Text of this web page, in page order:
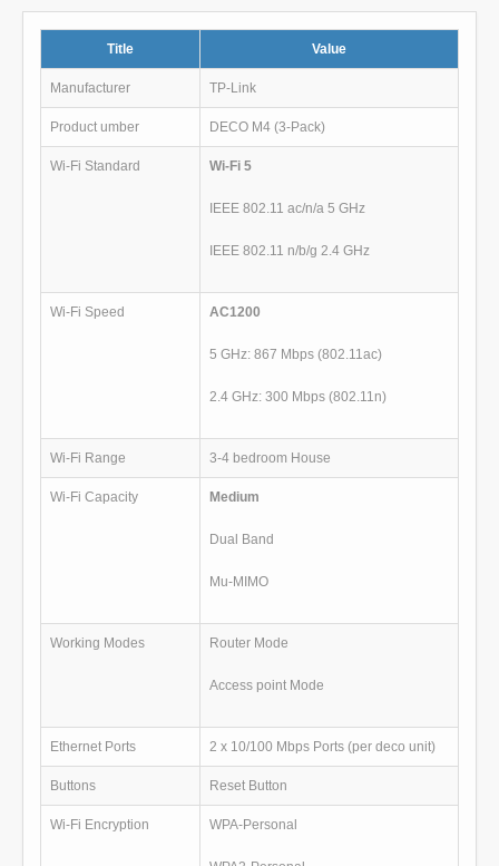
Title Value
Manufacturer TP-Link
Product umber DECO M4 (3-Pack)
Wi-Fi Standard Wi-Fi 5
IEEE 802.11 ac/n/a 5 GHz
IEEE 802.11 n/b/g 2.4 GHz
Wi-Fi Speed AC1200
5 GHz: 867 Mbps (802.11ac)
2.4 GHz: 300 Mbps (802.11n)
Wi-Fi Range 3-4 bedroom House
Wi-Fi Capacity Medium
Dual Band
Mu-MIMO
Working Modes Router Mode
Access point Mode
Ethernet Ports 2 x 10/100 Mbps Ports (per deco unit)
Buttons Reset Button
Wi-Fi Encryption WPA-Personal